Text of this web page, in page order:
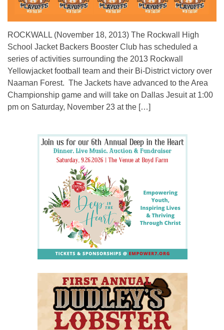
ROCKWALL (November 18, 2013) The Rockwall High
School Jacket Backers Booster Club has scheduled a
series of activities surrounding the 2013 Rockwall
Yellowjacket football team and their Bi-District victory over
Naaman Forest. The Jackets have advanced to the Area
Championship game and will take on Dallas Jesuit at 1:00
pm on Saturday, November 23 at the […]